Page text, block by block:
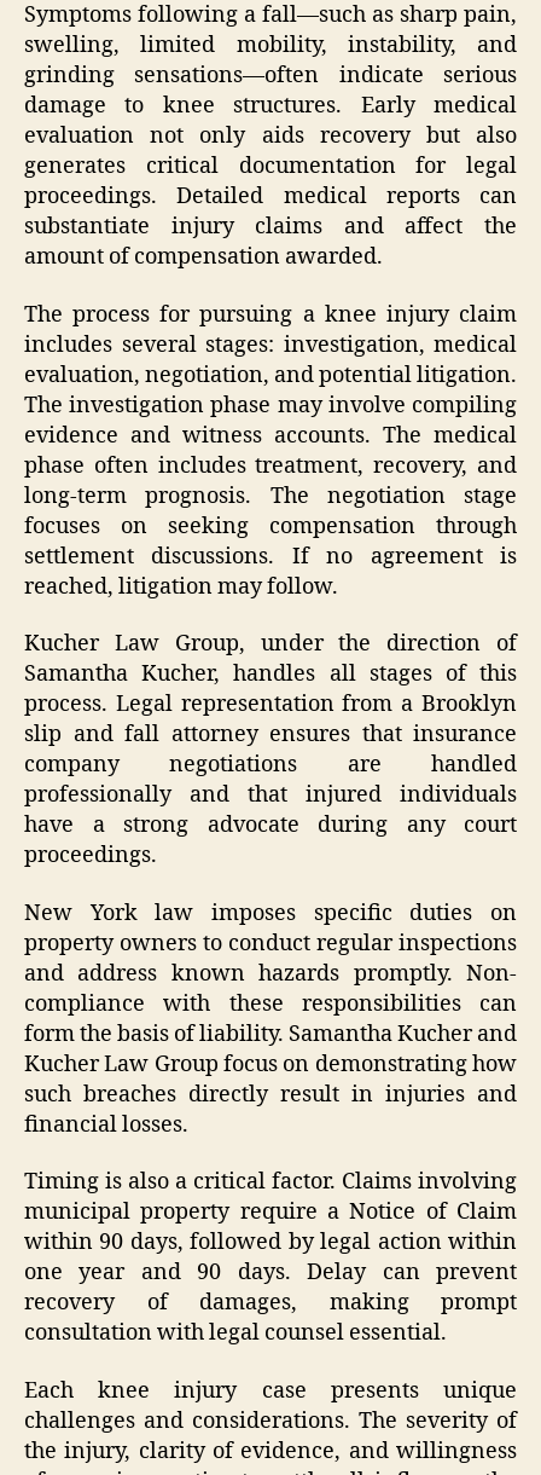
Symptoms following a fall—such as sharp pain,
swelling, limited mobility, instability, and
grinding sensations—often indicate serious
damage to knee structures. Early medical
evaluation not only aids recovery but also
generates critical documentation for legal
proceedings. Detailed medical reports can
substantiate injury claims and affect the
amount of compensation awarded.
The process for pursuing a knee injury claim
includes several stages: investigation, medical
evaluation, negotiation, and potential litigation.
The investigation phase may involve compiling
evidence and witness accounts. The medical
phase often includes treatment, recovery, and
long-term prognosis. The negotiation stage
focuses on seeking compensation through
settlement discussions. If no agreement is
reached, litigation may follow.
Kucher Law Group, under the direction of
Samantha Kucher, handles all stages of this
process. Legal representation from a Brooklyn
slip and fall attorney ensures that insurance
company negotiations are handled
professionally and that injured individuals
have a strong advocate during any court
proceedings.
New York law imposes specific duties on
property owners to conduct regular inspections
and address known hazards promptly. Non-
compliance with these responsibilities can
form the basis of liability. Samantha Kucher and
Kucher Law Group focus on demonstrating how
such breaches directly result in injuries and
financial losses.
Timing is also a critical factor. Claims involving
municipal property require a Notice of Claim
within 90 days, followed by legal action within
one year and 90 days. Delay can prevent
recovery of damages, making prompt
consultation with legal counsel essential.
Each knee injury case presents unique
challenges and considerations. The severity of
the injury, clarity of evidence, and willingness